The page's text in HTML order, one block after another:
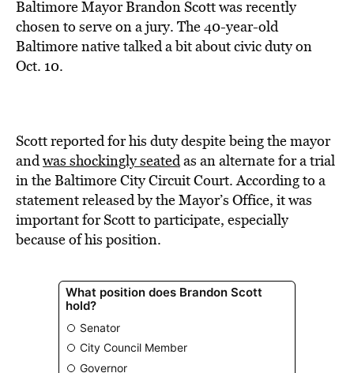
Baltimore Mayor Brandon Scott was recently
chosen to serve on a jury. The 40-year-old
Baltimore native talked a bit about civic duty on
Oct. 10.
Scott reported for his duty despite being the mayor
andwas shockingly seatedas an alternate for a trial
in the Baltimore City Circuit Court. According to a
statement released by the Mayor’s Office, it was
important for Scott to participate, especially
because of his position.